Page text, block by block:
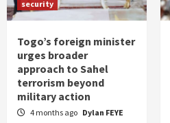
security
Togo’s foreign minister
urges broader
approach to Sahel
terrorism beyond
military action
4 months ago Dylan FEYE